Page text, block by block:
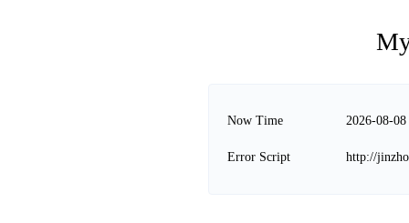
Now Time 2026-08-
Error Script http://